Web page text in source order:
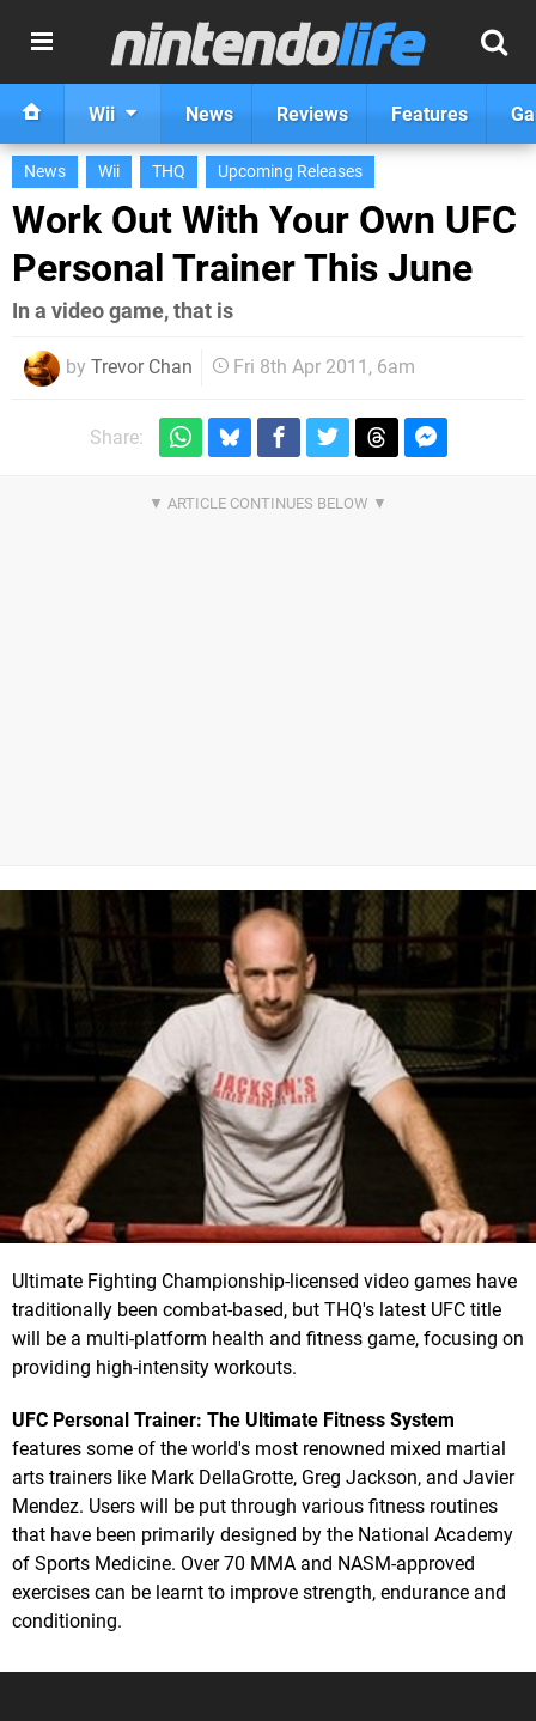
Wii News Reviews Features
News Wii THQ Upcoming Releases
Work Out With Your Own UFC
Personal Trainer This June
In a video game, that is
by Trevor Chan Fri 8th Apr 2011, 6am
Share:
Ultimate Fighting Championship-licensed video games have
traditionally been combat-based, but THQ's latest UFC title
will be a multi-platform health and fitness game, focusing on
providing high-intensity workouts.
UFC Personal Trainer: The Ultimate Fitness System
features some of the world's most renowned mixed martial
arts trainers like Mark DellaGrotte, Greg Jackson, and Javier
Mendez. Users will be put through various fitness routines
that have been primarily designed by the National Academy
of Sports Medicine. Over 70 MMA and NASM-approved
exercises can be learnt to improve strength, endurance and
conditioning.